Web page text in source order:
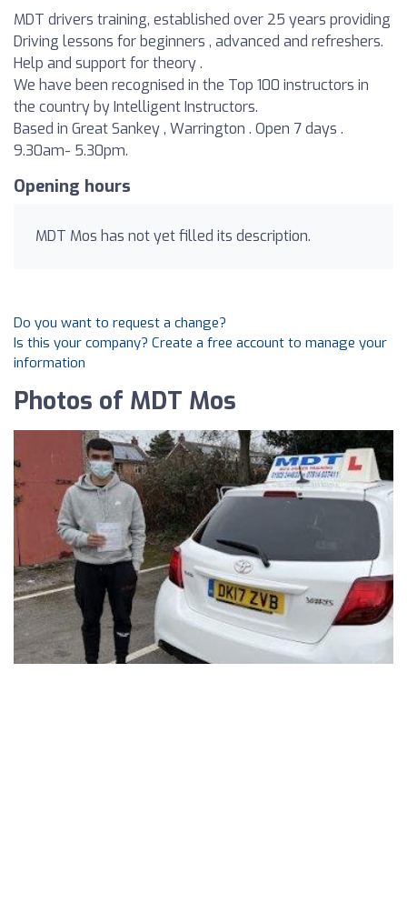
MDT drivers training, established over 25 years providing
Driving lessons for beginners , advanced and refreshers.
Help and support for theory .
We have been recognised in the Top 100 instructors in
the country by Intelligent Instructors.
Based in Great Sankey , Warrington . Open 7 days .
9.30am- 5.30pm.
Opening hours
MDT Mos has not yet filled its description.
Do you want to request a change?
Is this your company? Create a free account to manage your
information
Photos of MDT Mos